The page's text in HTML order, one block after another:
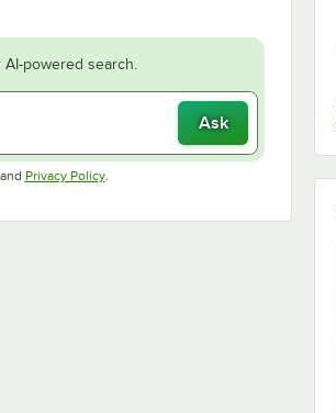
powered search.
Ask
in new tab
Privacy PolicyOpens in new tab
.